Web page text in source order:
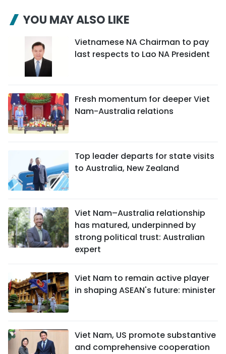
YOU MAY ALSO LIKE
Vietnamese NA Chairman to pay
last respects to Lao NA President
Fresh momentum for deeper Viet
Nam-Australia relations
Top leader departs for state visits
to Australia, New Zealand
Viet Nam–Australia relationship
has matured, underpinned by
strong political trust: Australian
expert
Viet Nam to remain active player
in shaping ASEAN's future: minister
Viet Nam, US promote substantive
and comprehensive cooperation